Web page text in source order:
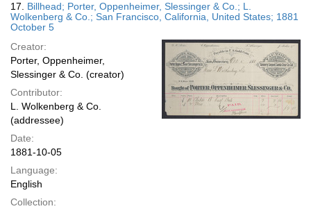
17. Billhead; Porter, Oppenheimer, Slessinger & Co.; L.
Wolkenberg & Co.; San Francisco, California, United States; 1881
October 5
Creator:
Porter, Oppenheimer,
Slessinger & Co. (creator)
Contributor:
L. Wolkenberg & Co.
(addressee)
Date:
1881-10-05
Language:
English
Collection: